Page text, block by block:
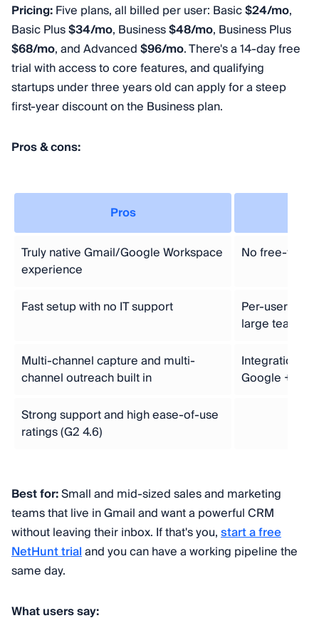
Pricing:Five plans, all billed per user: Basic$24/mo,
Basic Plus$34/mo, Business$48/mo, Business Plus
$68/mo, and Advanced$96/mo. There's a 14-day free
trial with access to core features, and qualifying
startups under three years old can apply for a steep
first-year discount on the Business plan.
Pros & cons:
Pros
Truly native Gmail/Google Workspace
experience
No free-
Fast setup with no IT support
Per-user
large teams
Multi-channel capture and multi-
channel outreach built in
Integration
Google +
Strong support and high ease-of-use
ratings (G2 4.6)
Best for:Small and mid-sized sales and marketing
teams that live in Gmail and want a powerful CRM
without leaving their inbox. If that's you,start a free
NetHunt trialand you can have a working pipeline the
same day.
What users say: